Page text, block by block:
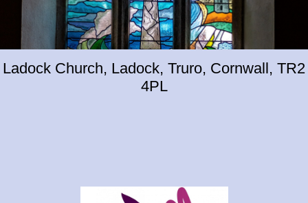
Ladock Church, Ladock, Truro, Cornwall, TR2
4PL